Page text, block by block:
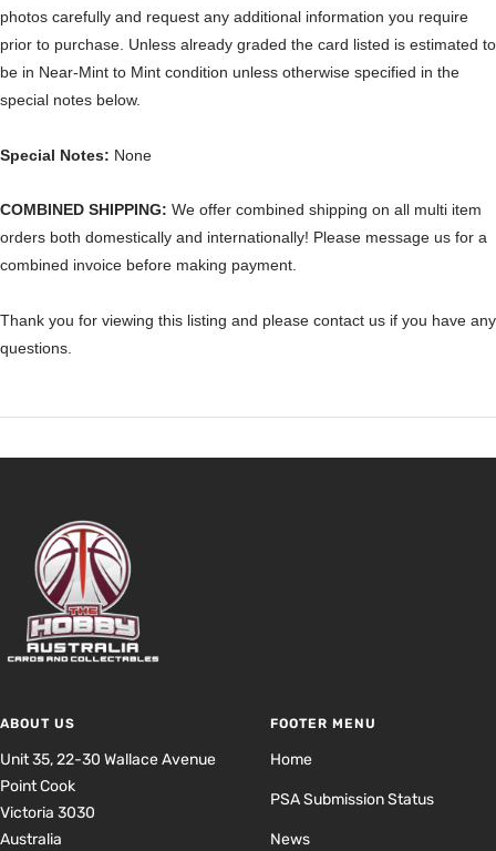
photos carefully and request any additional information you require
prior to purchase. Unless already graded the card listed is estimated to
be in Near-Mint to Mint condition unless otherwise specified in the
special notes below.
Special Notes: None
COMBINED SHIPPING: We offer combined shipping on all multi item
orders both domestically and internationally! Please message us for a
combined invoice before making payment.
Thank you for viewing this listing and please contact us if you have any
questions.
ABOUT US
Unit 35, 22-30 Wallace Avenue
Point Cook
Victoria 3030
Australia
FOOTER MENU
Home
PSA Submission Status
News